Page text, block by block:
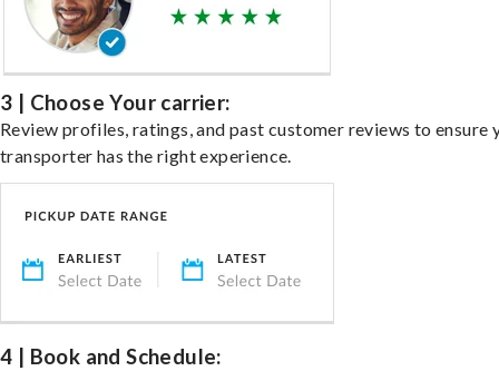
3 | Choose Your carrier:
Review profiles, ratings, and past customer reviews to ensure
transporter has the right experience.
4 | Book and Schedule: